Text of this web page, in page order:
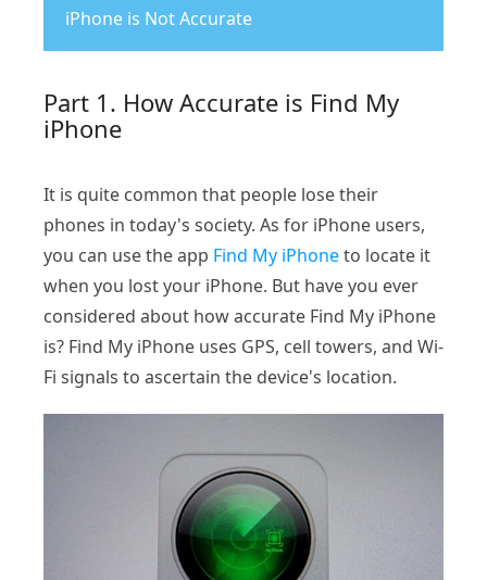
iPhone is Not Accurate
Part 1. How Accurate is Find My
iPhone
It is quite common that people lose their
phones in today's society. As for iPhone users,
you can use the app Find My iPhoneto locate it
when you lost your iPhone. But have you ever
considered about how accurate Find My iPhone
is? Find My iPhone uses GPS, cell towers, and Wi-
Fi signals to ascertain the device's location.